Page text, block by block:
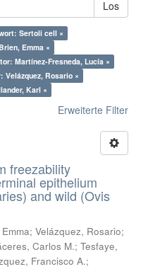
Los
Sertoli cell ×
Emma ×
Martínez-Fresneda, Lucía ×
Velázquez, Rosario ×
Karl ×
Erweiterte Filter
freezability
epithelium
and wild (Ovis
Emma; Velázquez, Rosario;
Carlos M.; Tesfaye,
Francisco A.;